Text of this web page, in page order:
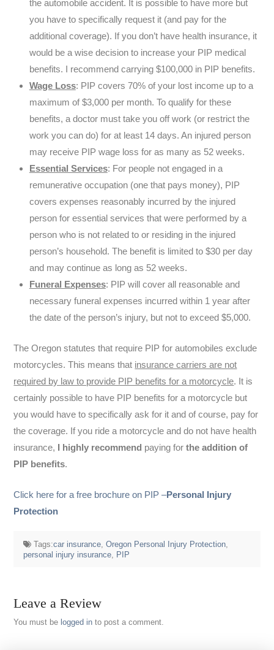
the automobile accident. It is possible to have more but
you have to specifically request it (and pay for the
additional coverage). If you don’t have health insurance, it
would be a wise decision to increase your PIP medical
benefits. I recommend carrying $100,000 in PIP benefits.
Wage Loss: PIP covers 70% of your lost income up to a
maximum of $3,000 per month. To qualify for these
benefits, a doctor must take you off work (or restrict the
work you can do) for at least 14 days. An injured person
may receive PIP wage loss for as many as 52 weeks.
Essential Services: For people not engaged in a
remunerative occupation (one that pays money), PIP
covers expenses reasonably incurred by the injured
person for essential services that were performed by a
person who is not related to or residing in the injured
person’s household. The benefit is limited to $30 per day
and may continue as long as 52 weeks.
Funeral Expenses: PIP will cover all reasonable and
necessary funeral expenses incurred within 1 year after
the date of the person’s injury, but not to exceed $5,000.
The Oregon statutes that require PIP for automobiles exclude
motorcycles. This means that insurance carriers are not
required by law to provide PIP benefits for a motorcycle. It is
certainly possible to have PIP benefits for a motorcycle but
you would have to specifically ask for it and of course, pay for
the coverage. If you ride a motorcycle and do not have health
insurance, I highly recommend paying forthe addition of
PIP benefits.
Click here for a free brochure on PIP –Personal Injury
Protection
Tags:car insurance ,Oregon Personal Injury Protection
personal injury insurance PIP
Leave a Review
You must be logged in to post a comment.